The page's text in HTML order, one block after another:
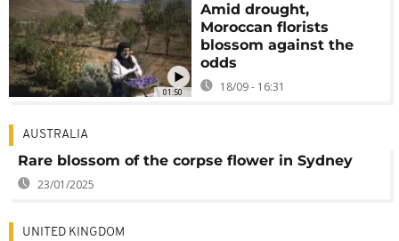
01:50
Amid drought,
Moroccan florists
blossom against the
odds
18/09 - 16:31
AUSTRALIA
Rare blossom of the corpse flower in Sydney
23/01/2025
UNITED KINGDOM